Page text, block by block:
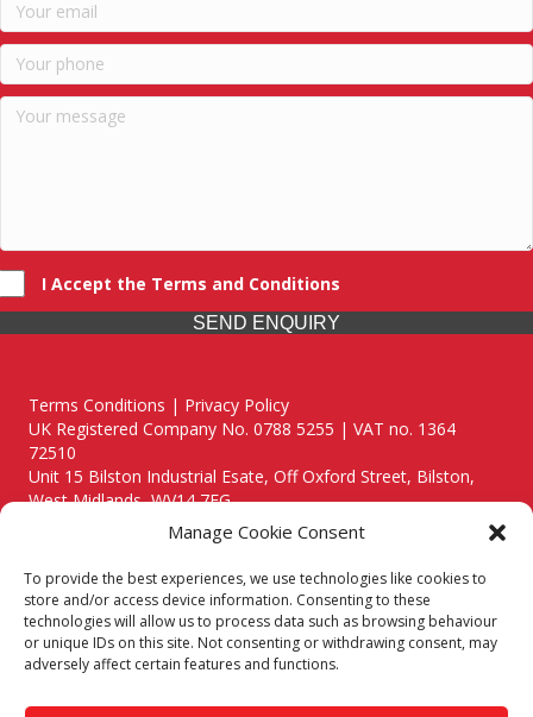
Manage Cookie Consent
To provide the best experiences, we use technologies like cookies to
store and/or access device information. Consenting to these
technologies will allow us to process data such as browsing behaviour
or unique IDs on this site. Not consenting or withdrawing consent, may
adversely affect certain features and functions.
I Accept the Terms and Conditions
SEND ENQUIRY
Terms Conditions | Privacy Policy
UK Registered Company No. 0788 5255 | VAT no. 1364
72510
Unit 15 Bilston Industrial Esate, Off Oxford Street, Bilston,
West Midlands, WV14 7EG
Though we supply and service our customers locally providing
premium catering equipment, we also cover the entire West
Midlands including: